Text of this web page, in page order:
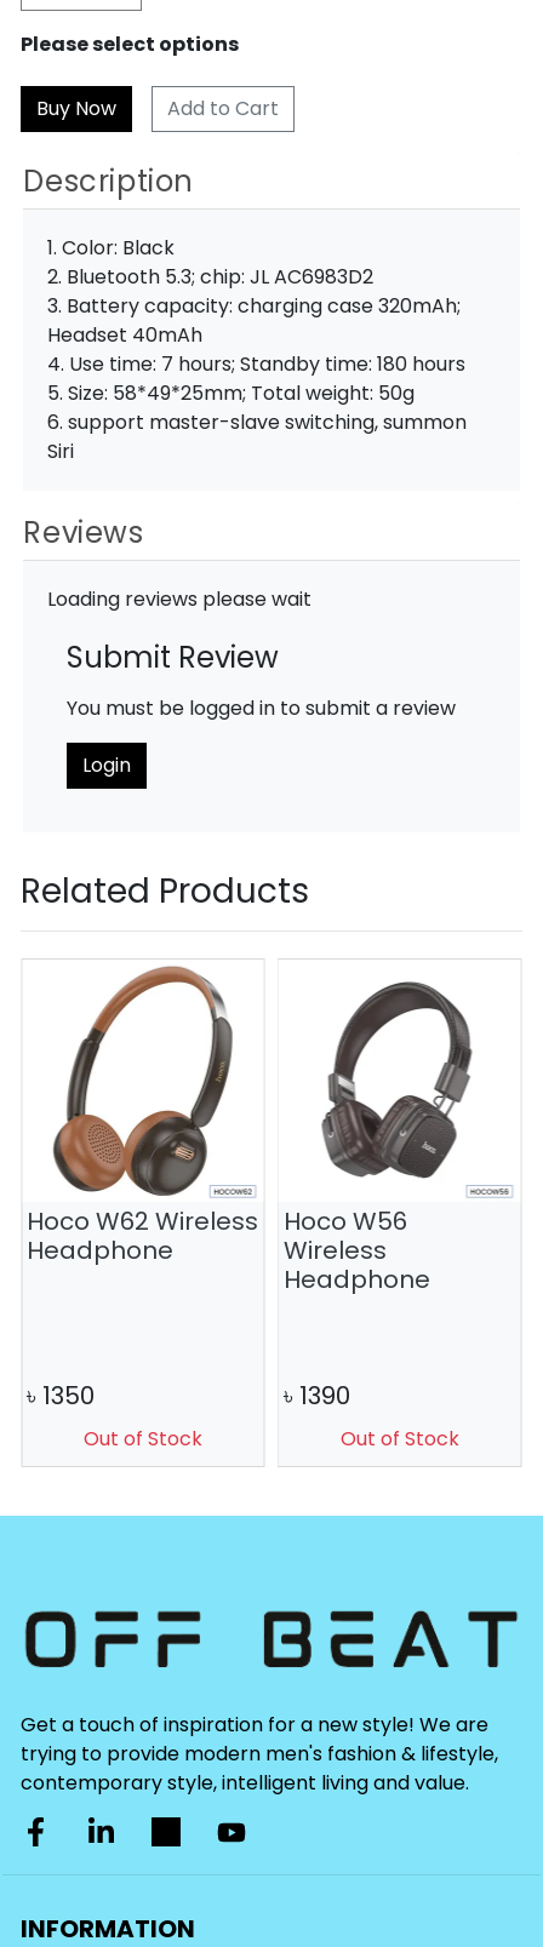
Please select options
Add to Cart
Description
1. Color: Black
2. Bluetooth 5.3; chip: JL AC6983D2
3. Battery capacity: charging case 320mAh;
Headset 40mAh
4. Use time: 7 hours; Standby time: 180 hours
5. Size: 58*49*25mm; Total weight: 50g
6. support master-slave switching, summon
Siri
Reviews
Loading reviews please wait
Submit Review
You must be logged in to submit a review
Login
Related Products
Hoco W62 Wireless
Headphone
৳ 1350
Out of Stock
Hoco W56
Wireless
Headphone
৳ 1390
Out of Stock
Get a touch of inspiration for a new style! We are
trying to provide modern men's fashion & lifestyle,
contemporary style, intelligent living and value.
INFORMATION